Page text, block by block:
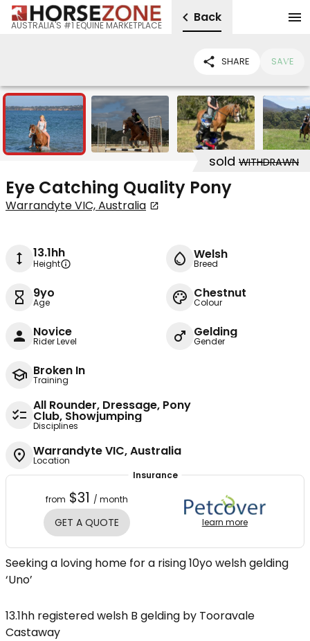
AUSTRALIA'S #1 EQUINE MARKETPLACE
Back
SHARE SAVE
7
sold WITHDRAWN
Eye Catching Quality Pony
Warrandyte VIC, Australia
13.1hh
Height
Welsh
Breed
9yo
Age
Chestnut
Colour
Novice
Rider Level
Gelding
Gender
Broken In
Training
All Rounder, Dressage, Pony
Club, Showjumping
Disciplines
Warrandyte VIC, Australia
Location
Insurance
from $31 / month
GET A QUOTE learn more
Seeking a loving home for a rising 10yo welsh gelding
‘Uno’
13.1hh registered welsh B gelding by Tooravale
Castaway